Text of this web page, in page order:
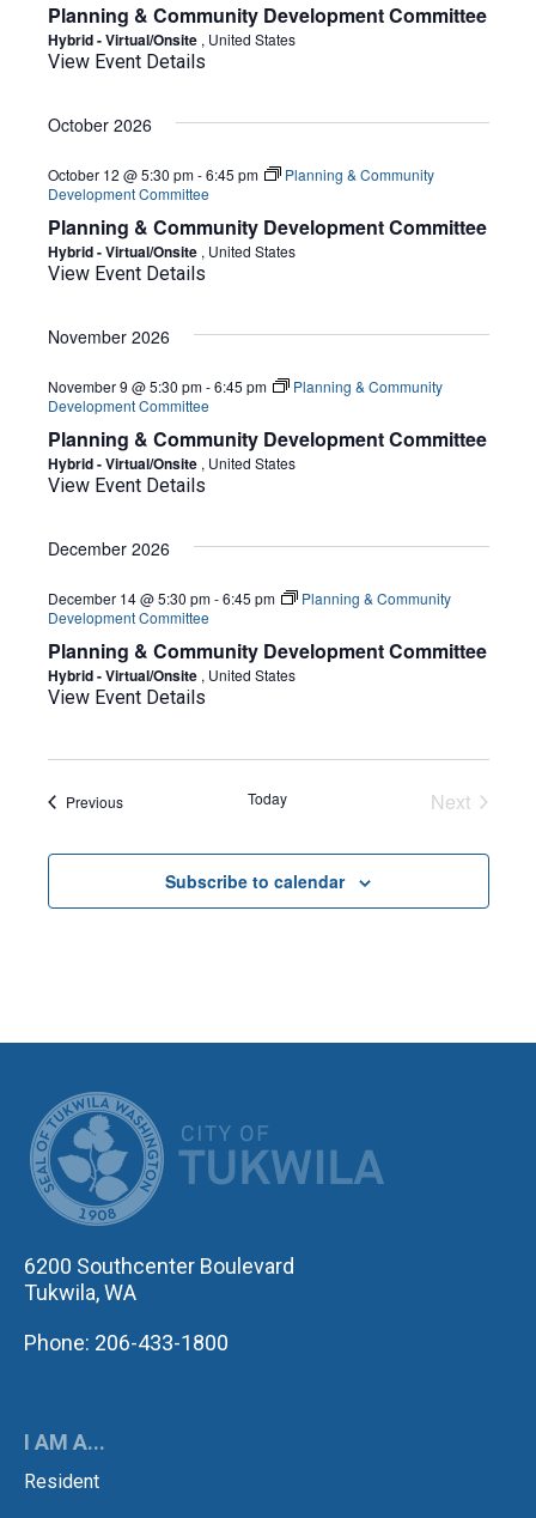
Planning & Community Development Committee
Hybrid - Virtual/Onsite , United States
View Event Details
October 2026
Planning & Community Development Committee
October 12 @ 5:30 pm-6:45 pm
Planning & Community
Development Committee
Hybrid - Virtual/Onsite , United States
View Event Details
November 2026
Planning & Community Development Committee
November 9 @ 5:30 pm-6:45 pm
Planning & Community
Development Committee
Hybrid - Virtual/Onsite , United States
View Event Details
December 2026
Planning & Community Development Committee
December 14 @ 5:30 pm-6:45 pm
Planning & Community
Development Committee
Hybrid - Virtual/Onsite , United States
View Event Details
PreviousEvents Today
Next
Subscribe to calendar
6200 Southcenter Boulevard
Tukwila, WA
Phone: 206-433-1800
I AM A...
Resident